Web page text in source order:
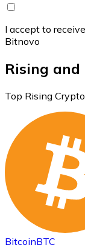
I accept to
Bitnovo
Rising
Top Rising
BitcoinBTC